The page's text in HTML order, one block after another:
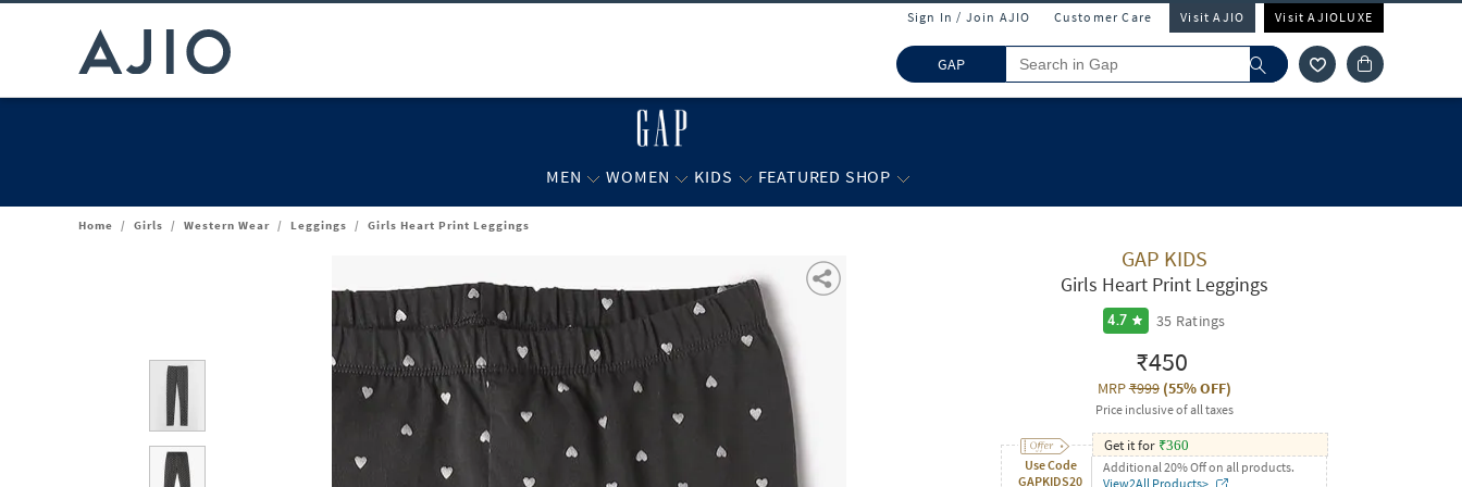
Sign In / Join AJIO Customer Care Visit AJIO Visit AJIOLUXE
GAP
MEN WOMEN KIDS FEATURED SHOP
Home / Girls / Western Wear / Leggings / Girls Heart Print Leggings
GAP KIDS
Girls Heart Print Leggings
4.7 35 Ratings
₹450
MRP₹999(55% OFF)
Price inclusive of all taxes
Use Code
GAPKIDS20
Get it for ₹360
Additional 20% Off on all products.
View2All Products>